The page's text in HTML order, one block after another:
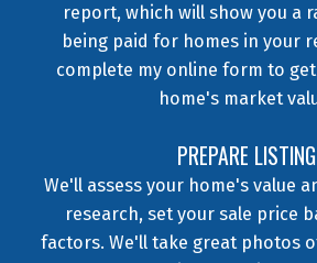
report, which will show you a
being paid for homes in your
complete my online form to
home's market
PREPARE LISTING
We'll assess your home's value
research, set your sale price
factors. We'll take great photos